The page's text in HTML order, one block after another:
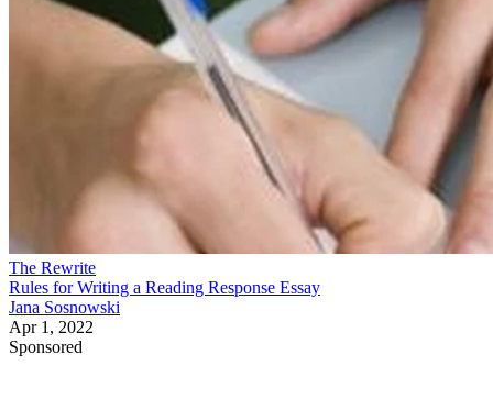
The Rewrite
Rules for Writing a Reading Response Essay
Jana Sosnowski
Apr 1, 2022
Sponsored